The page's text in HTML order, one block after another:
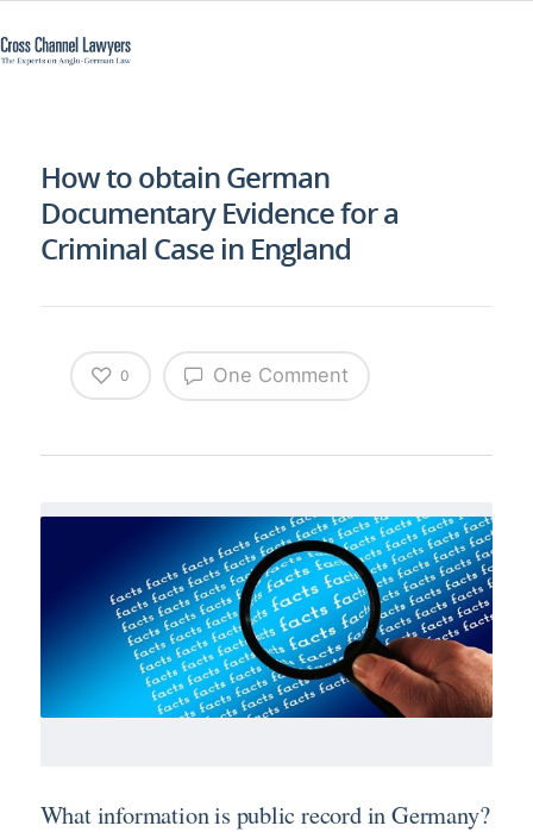
How to obtain German
Documentary Evidence for a
Criminal Case in England
One Comment
0
What information is public record in Germany?